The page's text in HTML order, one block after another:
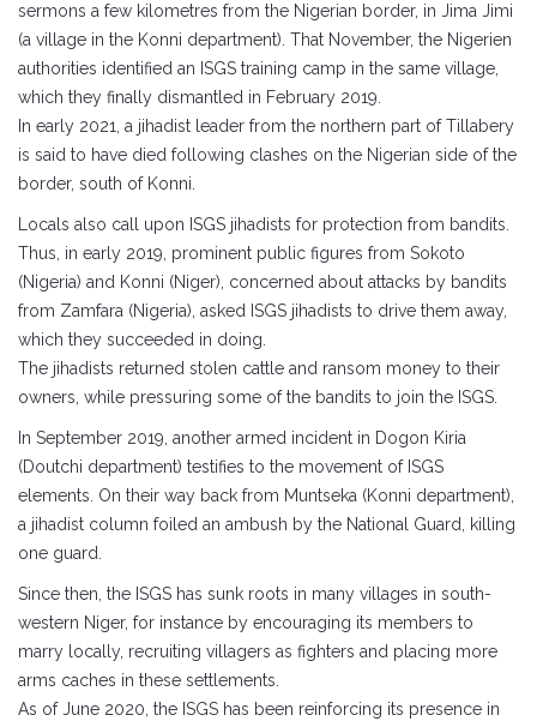
sermons a few kilometres from the Nigerian border, in Jima Jimi
(a village in the Konni department). That November, the Nigerien
authorities identified an ISGS training camp in the same village,
which they finally dismantled in February 2019.
In early 2021, a jihadist leader from the northern part of Tillabery
is said to have died following clashes on the Nigerian side of the
border, south of Konni.
Locals also call upon ISGS jihadists for protection from bandits.
Thus, in early 2019, prominent public figures from Sokoto
(Nigeria) and Konni (Niger), concerned about attacks by bandits
from Zamfara (Nigeria), asked ISGS jihadists to drive them away,
which they succeeded in doing.
The jihadists returned stolen cattle and ransom money to their
owners, while pressuring some of the bandits to join the ISGS.
In September 2019, another armed incident in Dogon Kiria
(Doutchi department) testifies to the movement of ISGS
elements. On their way back from Muntseka (Konni department),
a jihadist column foiled an ambush by the National Guard, killing
one guard.
Since then, the ISGS has sunk roots in many villages in south-
western Niger, for instance by encouraging its members to
marry locally, recruiting villagers as fighters and placing more
arms caches in these settlements.
As of June 2020, the ISGS has been reinforcing its presence in